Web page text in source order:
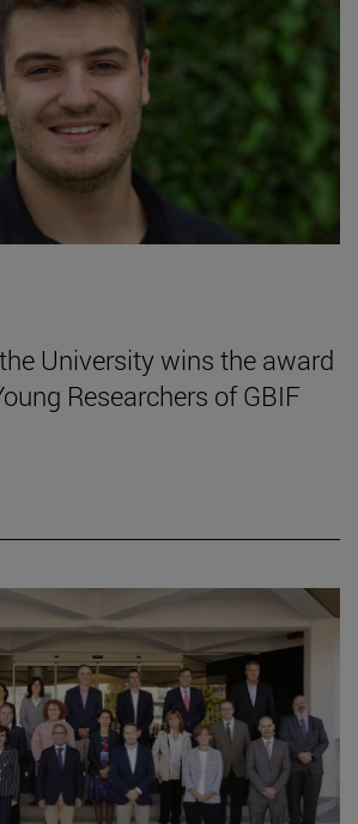
University wins the award
Researchers of GBIF